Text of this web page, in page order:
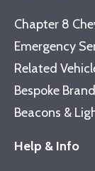
Chapter 8
Emergency
Related
Bespoke
Beacons &
Help & Info